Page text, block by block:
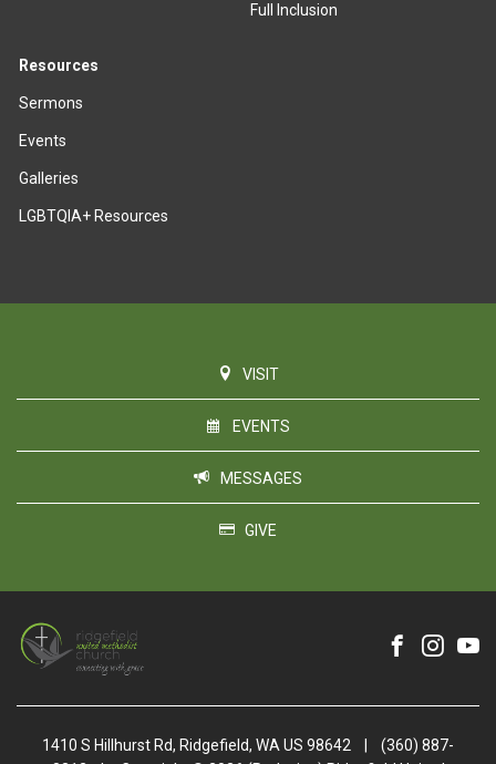
Full Inclusion
Resources
Sermons
Events
Galleries
LGBTQIA+ Resources
VISIT
EVENTS
MESSAGES
GIVE
1410 S Hillhurst Rd, Ridgefield, WA US 98642 |
(360) 887-